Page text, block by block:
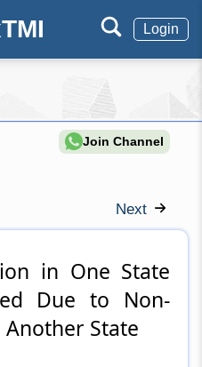
Login
Join Channel
Next
Due to Non-
State